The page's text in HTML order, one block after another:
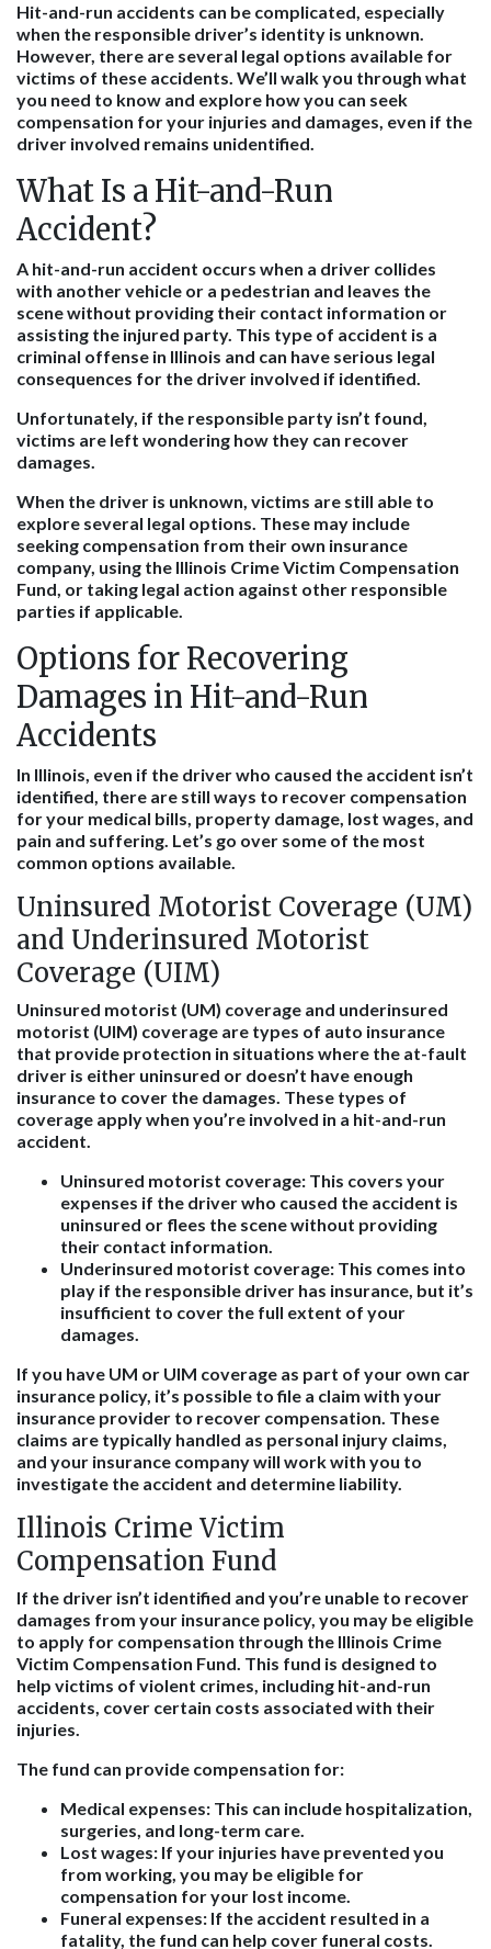
Hit-and-run accidents can be complicated, especially
when the responsible driver’s identity is unknown.
However, there are several legal options available for
victims of these accidents. We’ll walk you through what
you need to know and explore how you can seek
compensation for your injuries and damages, even if the
driver involved remains unidentified.
What Is a Hit-and-Run
Accident?
A hit-and-run accident occurs when a driver collides
with another vehicle or a pedestrian and leaves the
scene without providing their contact information or
assisting the injured party. This type of accident is a
criminal offense in Illinois and can have serious legal
consequences for the driver involved if identified.
Unfortunately, if the responsible party isn’t found,
victims are left wondering how they can recover
damages.
When the driver is unknown, victims are still able to
explore several legal options. These may include
seeking compensation from their own insurance
company, using the Illinois Crime Victim Compensation
Fund, or taking legal action against other responsible
parties if applicable.
Options for Recovering
Damages in Hit-and-Run
Accidents
In Illinois, even if the driver who caused the accident isn’t
identified, there are still ways to recover compensation
for your medical bills, property damage, lost wages, and
pain and suffering. Let’s go over some of the most
common options available.
Uninsured Motorist Coverage (UM)
and Underinsured Motorist
Coverage (UIM)
Uninsured motorist (UM) coverage and underinsured
motorist (UIM) coverage are types of auto insurance
that provide protection in situations where the at-fault
driver is either uninsured or doesn’t have enough
insurance to cover the damages. These types of
coverage apply when you’re involved in a hit-and-run
accident.
Uninsured motorist coverage: This covers your
expenses if the driver who caused the accident is
uninsured or flees the scene without providing
their contact information.
Underinsured motorist coverage: This comes into
play if the responsible driver has insurance, but it’s
insufficient to cover the full extent of your
damages.
If you have UM or UIM coverage as part of your own car
insurance policy, it’s possible to file a claim with your
insurance provider to recover compensation. These
claims are typically handled as personal injury claims,
and your insurance company will work with you to
investigate the accident and determine liability.
Illinois Crime Victim
Compensation Fund
If the driver isn’t identified and you’re unable to recover
damages from your insurance policy, you may be eligible
to apply for compensation through the Illinois Crime
Victim Compensation Fund. This fund is designed to
help victims of violent crimes, including hit-and-run
accidents, cover certain costs associated with their
injuries.
The fund can provide compensation for:
Medical expenses: This can include hospitalization,
surgeries, and long-term care.
Lost wages: If your injuries have prevented you
from working, you may be eligible for
compensation for your lost income.
Funeral expenses: If the accident resulted in a
fatality, the fund can help cover funeral costs.